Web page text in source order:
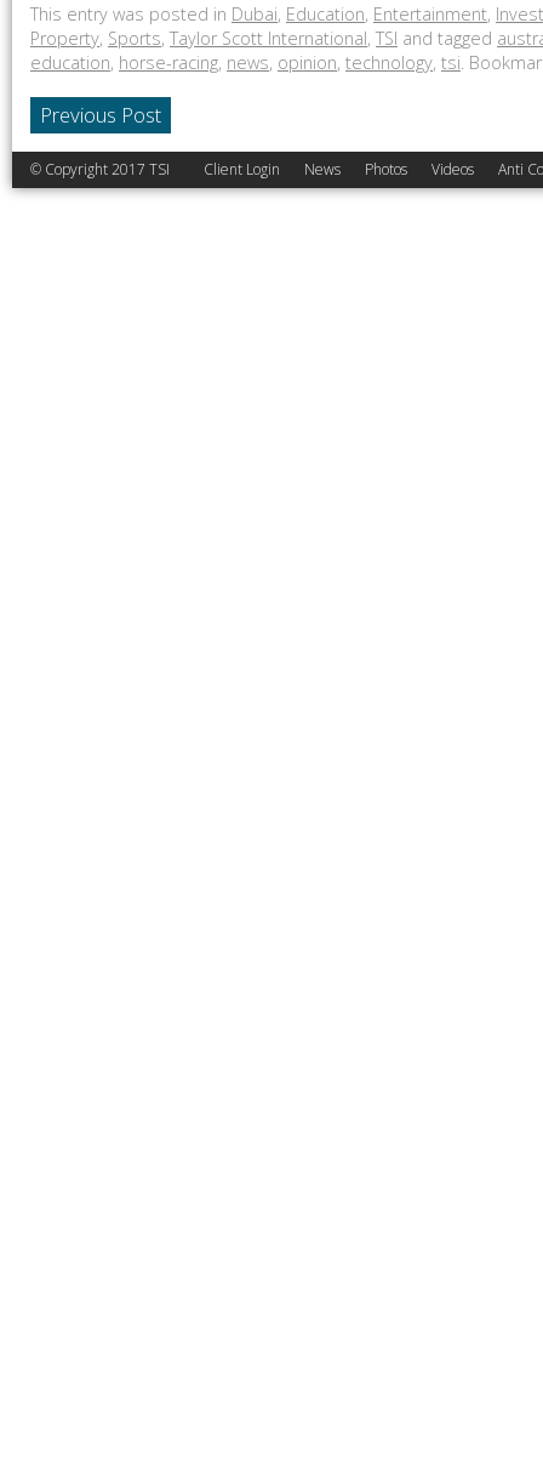
This entry was posted in Dubai, Education, Entertainment,
Property, Sports, Taylor Scott International, TSI and tagged
education, horse-racing, news, opinion, technology, tsi.
Previous Post
© Copyright 2017 TSI Client Login News Photos Videos Anti